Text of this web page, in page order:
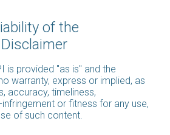
of the
is provided "as is" and the
warranty, express or implied, as
accuracy, timeliness,
or fitness for any use,
of such content.